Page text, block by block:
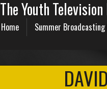
The Youth
Home
Summer Broadcasting